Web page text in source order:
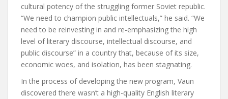
cultural potency of the struggling former Soviet republic.
“We need to champion public intellectuals,” he said. “We
need to be reinvesting in and re-emphasizing the high
level of literary discourse, intellectual discourse, and
public discourse” in a country that, because of its size,
economic woes, and isolation, has been stagnating.
In the process of developing the new program, Vaun
discovered there wasn’t a high-quality English literary